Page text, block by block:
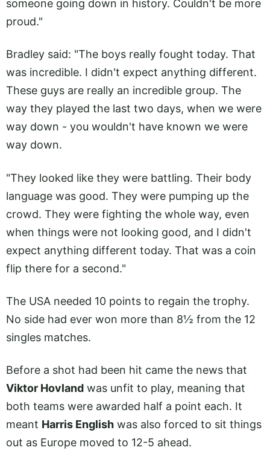
someone going down in history. Couldn't be more
proud."
Bradley said: "The boys really fought today. That
was incredible. I didn't expect anything different.
These guys are really an incredible group. The
way they played the last two days, when we were
way down - you wouldn't have known we were
way down.
"They looked like they were battling. Their body
language was good. They were pumping up the
crowd. They were fighting the whole way, even
when things were not looking good, and I didn't
expect anything different today. That was a coin
flip there for a second."
The USA needed 10 points to regain the trophy.
No side had ever won more than 8½ from the 12
singles matches.
Before a shot had been hit came the news that
Viktor Hovland was unfit to play, meaning that
both teams were awarded half a point each. It
meant Harris English was also forced to sit things
out as Europe moved to 12-5 ahead.